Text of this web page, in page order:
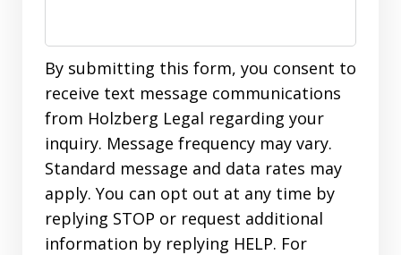
By submitting this form, you consent to
receive text message communications
from Holzberg Legal regarding your
inquiry. Message frequency may vary.
Standard message and data rates may
apply. You can opt out at any time by
replying STOP or request additional
information by replying HELP. For